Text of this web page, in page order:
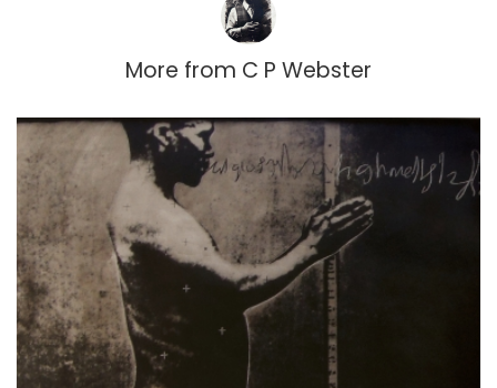
More from C P Webster